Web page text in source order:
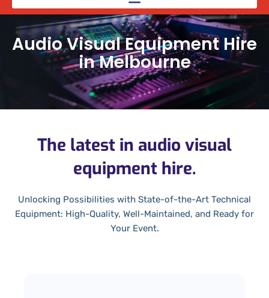
Audio Visual Equipment Hire
in Melbourne
The latest in audio visual
equipment hire.
Unlocking Possibilities with State-of-the-Art Technical
Equipment: High-Quality, Well-Maintained, and Ready for
Your Event.